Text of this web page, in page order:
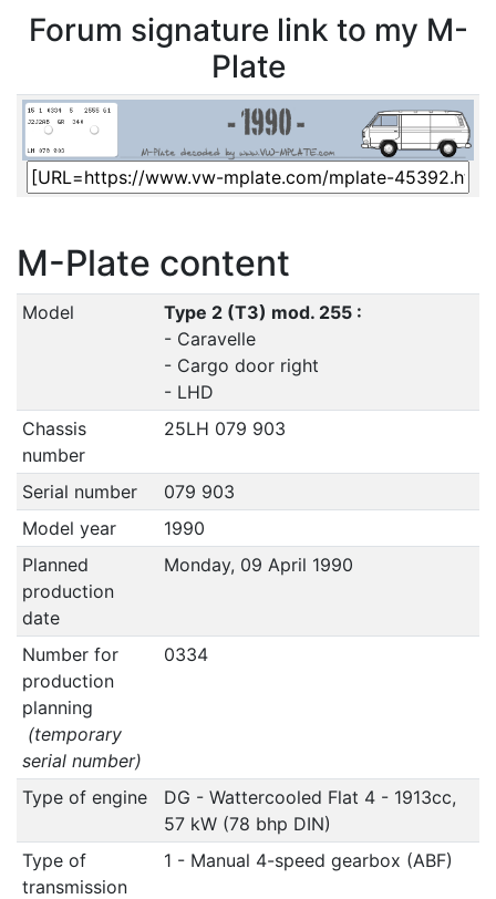
Forum signature link to my M-
Plate
M-Plate content
Model
Type 2 (T3) mod. 255 :
- Caravelle
- Cargo door right
- LHD
Chassis
number
25LH 079 903
Serial number
079 903
Model year
1990
Planned
production
date
Monday, 09 April 1990
Number for
production
planning
(temporary
serial number)
0334
Type of engine
DG - Wattercooled Flat 4 - 1913cc,
57 kW (78 bhp DIN)
Type of
transmission
1 - Manual 4-speed gearbox (ABF)